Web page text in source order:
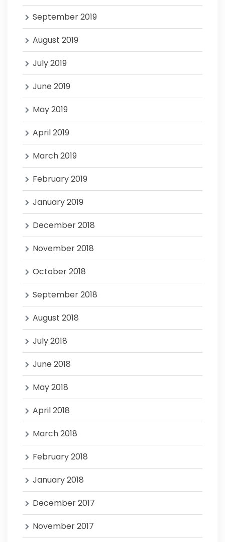
September 2019
August 2019
July 2019
June 2019
May 2019
April 2019
March 2019
February 2019
January 2019
December 2018
November 2018
October 2018
September 2018
August 2018
July 2018
June 2018
May 2018
April 2018
March 2018
February 2018
January 2018
December 2017
November 2017